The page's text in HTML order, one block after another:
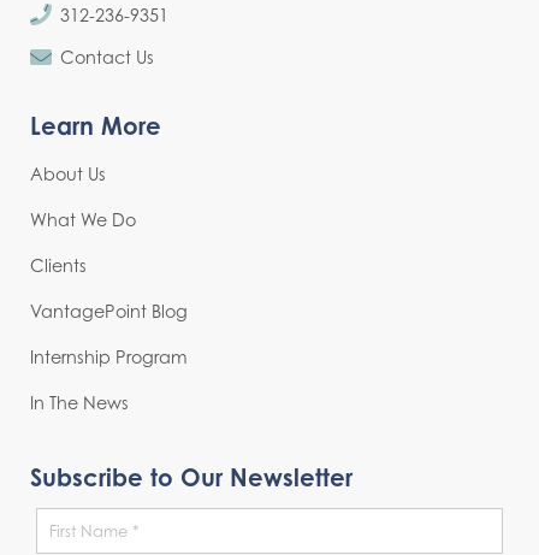
312-236-9351
Contact Us
Learn More
About Us
What We Do
Clients
VantagePoint Blog
Internship Program
In The News
Subscribe to Our Newsletter